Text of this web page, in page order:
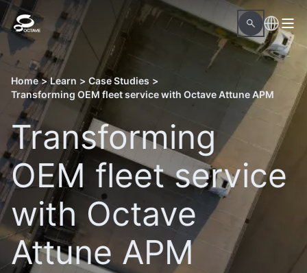
Home > Learn > Case Studies >
Transforming OEM fleet service with Octave Attune APM
Transforming
OEM fleet service
with Octave
Attune APM